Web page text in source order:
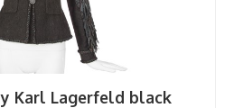
Karl Lagerfeld black